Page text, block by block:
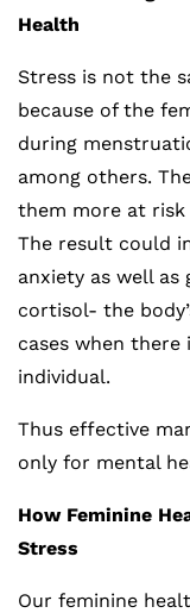
Health
Stress is not the
because of the
during
among others.
them more at risk
The result could
anxiety as well as
cortisol- the
cases when
individual.
Thus effective
only for mental
How Feminine
Stress
Our feminine